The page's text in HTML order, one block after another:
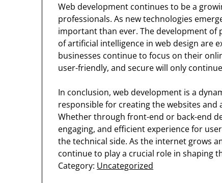
Web development continues to be a
professionals. As new technologies
important than ever. The development of
of artificial intelligence in web design are
businesses continue to focus on their
user-friendly, and secure will only
In conclusion, web development is a
responsible for creating the websites
Whether through front-end or back-end
engaging, and efficient experience for
the technical side. As the internet grows
continue to play a crucial role in shaping
Category: Uncategorized